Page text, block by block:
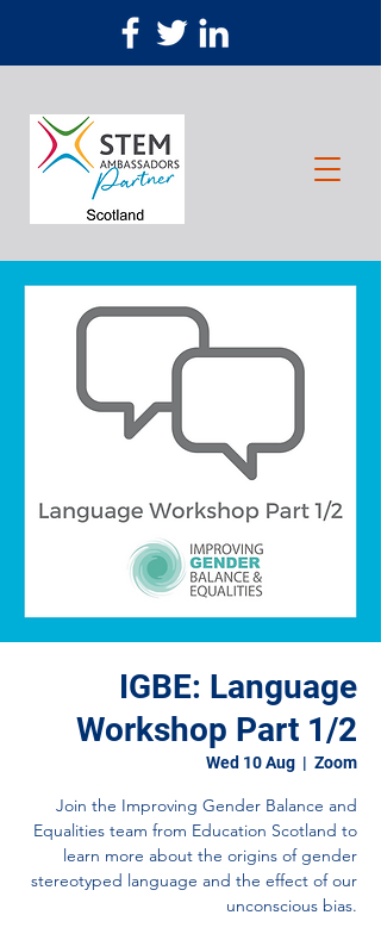
IGBE: Language
Workshop Part 1/2
Wed 10 Aug
  |
Zoom
Join the Improving Gender Balance and
Equalities team from Education Scotland to
learn more about the origins of gender
stereotyped language and the effect of our
unconscious bias.